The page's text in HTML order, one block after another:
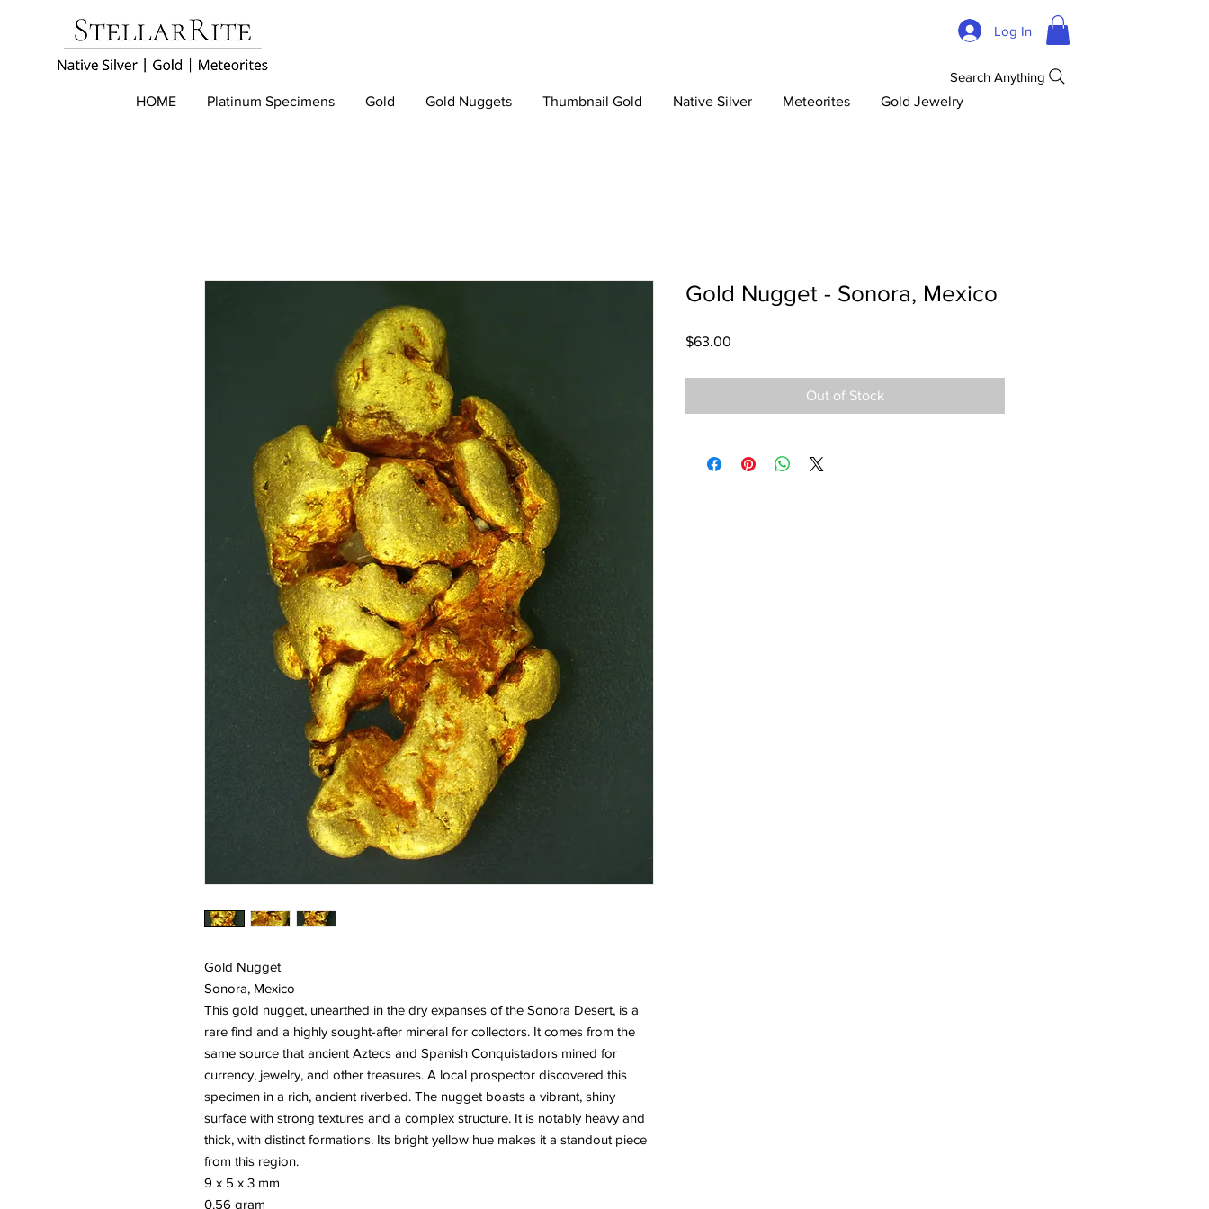
Log In
HOME Platinum Specimens Gold Gold Nuggets Thumbnail Gold Native Silver Meteorites Gold Jewelry
Search Anything
Gold Nugget
Sonora, Mexico
This gold nugget, unearthed in the dry expanses of the Sonora Desert, is a
rare find and a highly sought-after mineral for collectors. It comes from the
same source that ancient Aztecs and Spanish Conquistadors mined for
currency, jewelry, and other treasures. A local prospector discovered this
specimen in a rich, ancient riverbed. The nugget boasts a vibrant, shiny
surface with strong textures and a complex structure. It is notably heavy and
thick, with distinct formations. Its bright yellow hue makes it a standout piece
from this region.
9 x 5 x 3 mm
0.56 gram
Gold Nugget - Sonora, Mexico
$63.00
Out of Stock